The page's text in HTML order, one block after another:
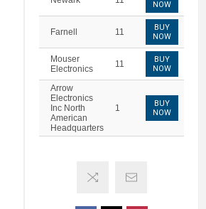
NOW
Farnell 11
BUY
NOW
Mouser
Electronics
11
BUY
NOW
Arrow
Electronics
Inc North
American
Headquarters
1
BUY
NOW